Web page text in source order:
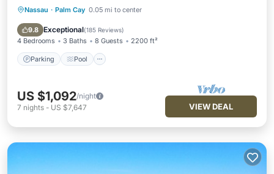
Nassau · Palm Cay 0.05 mi to center
9.8 Exceptional(185 Reviews)
4 Bedrooms 3 Baths 8 Guests 2200 ft²
Parking Pool
Parking Pool
Balcony/Terrace
US $1,092/night
7 nights - US $7,647 VIEW DEAL